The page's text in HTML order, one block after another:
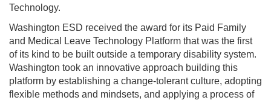
Technology.
Washington ESD received the award for its Paid Family
and Medical Leave Technology Platform that was the first
of its kind to be built outside a temporary disability system.
Washington took an innovative approach building this
platform by establishing a change-tolerant culture, adopting
flexible methods and mindsets, and applying a process of